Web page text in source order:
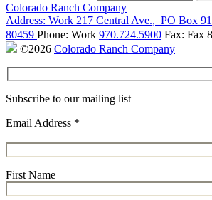
Colorado Ranch Company
Address: Work 217 Central Ave., PO Box 91
80459 Phone: Work 970.724.5900 Fax: Fax
©2026 Colorado Ranch Company
Subscribe to our mailing list
Email Address *
First Name